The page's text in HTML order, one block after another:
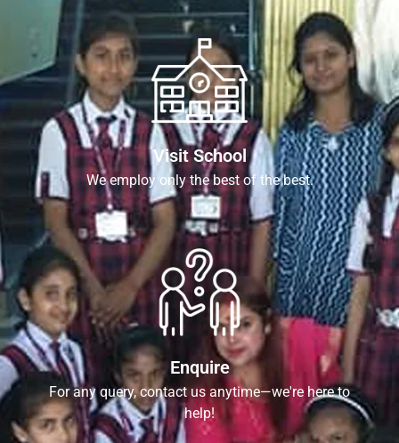
Visit School
We employ only the best of the best.
Enquire
For any query, contact us anytime—we're here to
help!